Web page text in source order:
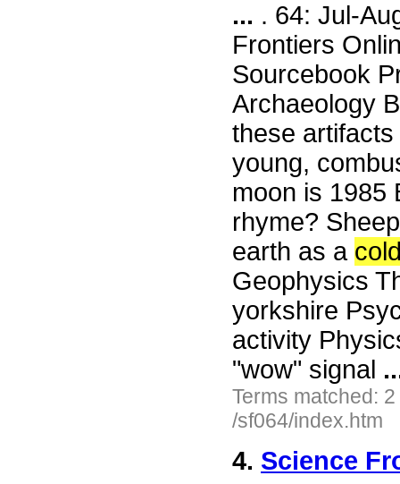
... . 64: Jul-
Frontiers
Sourcebook
Archaeology
these
young,
moon is 1985
rhyme?
earth as a
Geophysics
yorkshire
activity
"wow" signal
Terms matched:
/sf064/index.htm
4. Science